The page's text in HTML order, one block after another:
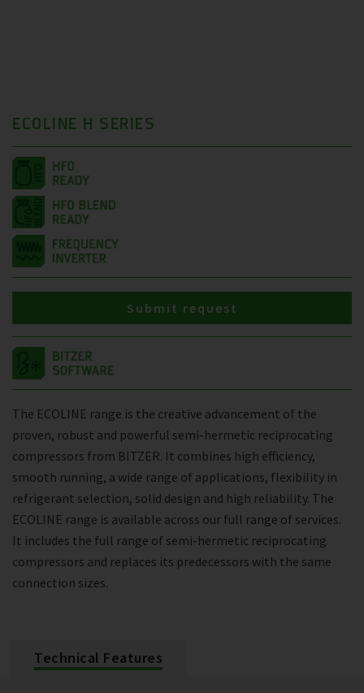
ECOLINE H SERIES
The ECOLINE range is the creative advancement of the
proven, robust and powerful semi-hermetic reciprocating
compressors from BITZER. It combines high efficiency,
smooth running, a wide range of applications, flexibility in
refrigerant selection, solid design and high reliability. The
ECOLINE range is available across our full range of services.
It includes the full range of semi-hermetic reciprocating
compressors and replaces its predecessors with the same
connection sizes.
Submit request
Technical Features